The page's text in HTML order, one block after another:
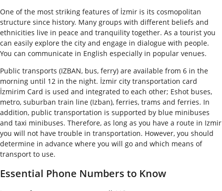
One of the most striking features of İzmir is its cosmopolitan
structure since history. Many groups with different beliefs and
ethnicities live in peace and tranquility together. As a tourist you
can easily explore the city and engage in dialogue with people.
You can communicate in English especially in popular venues.
Public transports (IZBAN, bus, ferry) are available from 6 in the
morning until 12 in the night. İzmir city transportation card
İzmirim Card is used and integrated to each other; Eshot buses,
metro, suburban train line (Izban), ferries, trams and ferries. In
addition, public transportation is supported by blue minibuses
and taxi minibuses. Therefore, as long as you have a route in Izmir
you will not have trouble in transportation. However, you should
determine in advance where you will go and which means of
transport to use.
Essential Phone Numbers to Know